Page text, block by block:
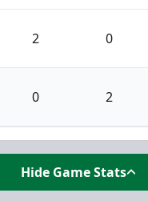
2 0
0 2
Hide Game Stats